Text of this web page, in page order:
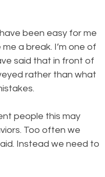
been easy for me
a break. I’m one of
said that in front of
rather than what
people this may
Too often we
Instead we need to